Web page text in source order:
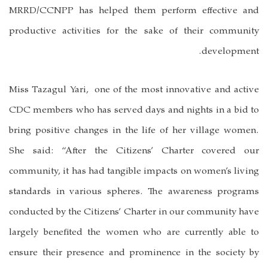
MRRD/CCNPP has helped them perform effective and
productive activities for the sake of their community
development.
Miss Tazagul Yari, one of the most innovative and active
CDC members who has served days and nights in a bid to
bring positive changes in the life of her village women.
She said: “After the Citizens’ Charter covered our
community, it has had tangible impacts on women’s living
standards in various spheres. The awareness programs
conducted by the Citizens’ Charter in our community have
largely benefited the women who are currently able to
ensure their presence and prominence in the society by